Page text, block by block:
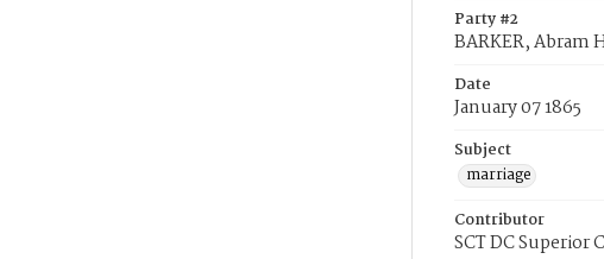
Party #2
BARKER, Abram
Date
January 07 1865
Subject
marriage
Contributor
SCT DC Superior